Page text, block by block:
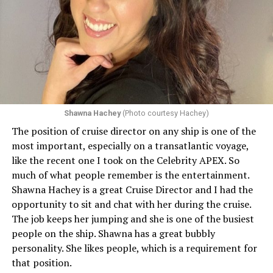
Celebrity has invited my friend, entertainer
extraordinaire,
Andrew Derbyshire , to lead the
celebration on the Edge on June 13, in Ibiza. He recently
quoted Celebrity, “In honor of Pride month and our
continuing commitment toward fostering positive and
authentic partnerships within the LGBTQIA+
community, Celebrity Cruises is raising the Pride flag to
celebrate acceptance, unity, and support for the
community. Each June, Celebrity Cruises hosts our
Shawna Hachey(Photo courtesy Hachey)
The position of cruise director on any ship is one of the
most important, especially on a transatlantic voyage,
like the recent one I took on the Celebrity APEX. So
much of what people remember is the entertainment.
Shawna Hachey is a great Cruise Director and I had the
opportunity to sit and chat with her during the cruise.
The job keeps her jumping and she is one of the busiest
people on the ship. Shawna has a great bubbly
personality. She likes people, which is a requirement for
that position.